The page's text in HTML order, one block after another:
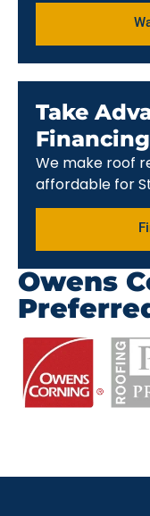
Take
Financing
We make roof
affordable for
Owens